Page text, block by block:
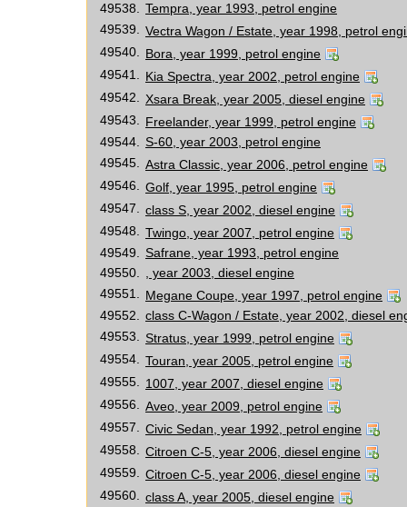
49538.
Tempra, year 1993, petrol engine
49539.
Vectra Wagon / Estate, year 1998, petrol
49540.
Bora, year 1999, petrol engine
49541.
Kia Spectra, year 2002, petrol engine
49542.
Xsara Break, year 2005, diesel engine
49543.
Freelander, year 1999, petrol engine
49544.
S-60, year 2003, petrol engine
49545.
Astra Classic, year 2006, petrol engine
49546.
Golf, year 1995, petrol engine
49547.
class S, year 2002, diesel engine
49548.
Twingo, year 2007, petrol engine
49549.
Safrane, year 1993, petrol engine
49550.
, year 2003, diesel engine
49551.
Megane Coupe, year 1997, petrol engine
49552.
class C-Wagon / Estate, year 2002, diesel
49553.
Stratus, year 1999, petrol engine
49554.
Touran, year 2005, petrol engine
49555.
1007, year 2007, diesel engine
49556.
Aveo, year 2009, petrol engine
49557.
Civic Sedan, year 1992, petrol engine
49558.
Citroen C-5, year 2006, diesel engine
49559.
Citroen C-5, year 2006, diesel engine
49560.
class A, year 2005, diesel engine